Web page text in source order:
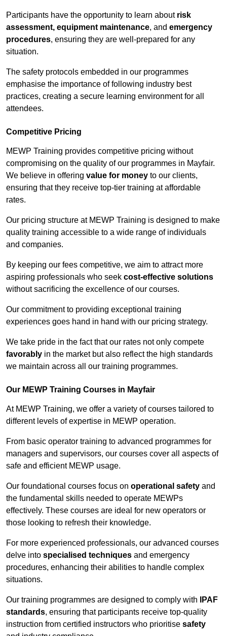
Participants have the opportunity to learn about risk
assessment, equipment maintenance, and emergency
procedures, ensuring they are well-prepared for any
situation.
The safety protocols embedded in our programmes
emphasise the importance of following industry best
practices, creating a secure learning environment for all
attendees.
Competitive Pricing
MEWP Training provides competitive pricing without
compromising on the quality of our programmes in Mayfair.
We believe in offering value for money to our clients,
ensuring that they receive top-tier training at affordable
rates.
Our pricing structure at MEWP Training is designed to make
quality training accessible to a wide range of individuals
and companies.
By keeping our fees competitive, we aim to attract more
aspiring professionals who seek cost-effective solutions
without sacrificing the excellence of our courses.
Our commitment to providing exceptional training
experiences goes hand in hand with our pricing strategy.
We take pride in the fact that our rates not only compete
favorably in the market but also reflect the high standards
we maintain across all our training programmes.
Our MEWP Training Courses in Mayfair
At MEWP Training, we offer a variety of courses tailored to
different levels of expertise in MEWP operation.
From basic operator training to advanced programmes for
managers and supervisors, our courses cover all aspects of
safe and efficient MEWP usage.
Our foundational courses focus on operational safety and
the fundamental skills needed to operate MEWPs
effectively. These courses are ideal for new operators or
those looking to refresh their knowledge.
For more experienced professionals, our advanced courses
delve into specialised techniques and emergency
procedures, enhancing their abilities to handle complex
situations.
Our training programmes are designed to comply with
IPAF
standards, ensuring that participants receive top-quality
instruction from certified instructors who prioritise safety